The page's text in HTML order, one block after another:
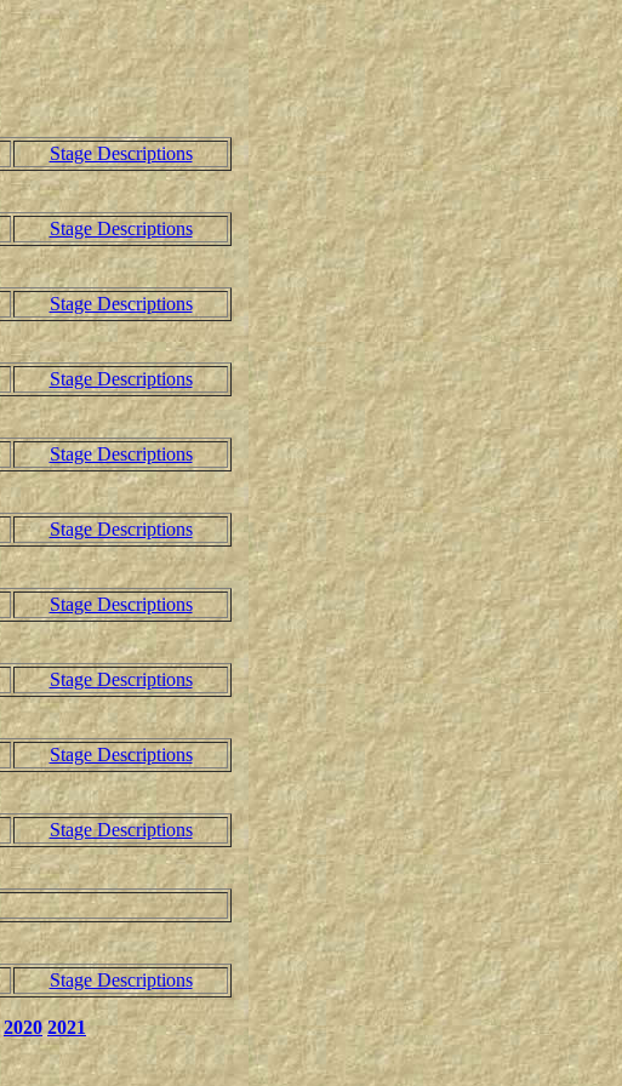
Stage Descriptions
Stage Descriptions
Stage Descriptions
Stage Descriptions
Stage Descriptions
Stage Descriptions
Stage Descriptions
Stage Descriptions
Stage Descriptions
Stage Descriptions
Stage Descriptions
2020 2021